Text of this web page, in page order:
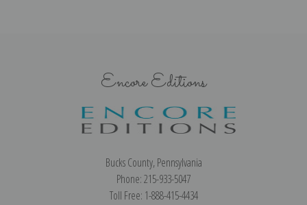
Encore Editions
Bucks County, Pennsylvania
Phone: 215-933-5047
Toll Free: 1-888-415-4434